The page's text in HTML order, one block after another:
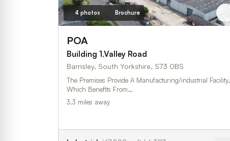
4 photos Brochure
POA
Building 1,Valley Road
Barnsley, South Yorkshire, S73 0BS
The Premises Provide A Manufacturing/industrial Facility,
Which Benefits From…
3.3 miles away